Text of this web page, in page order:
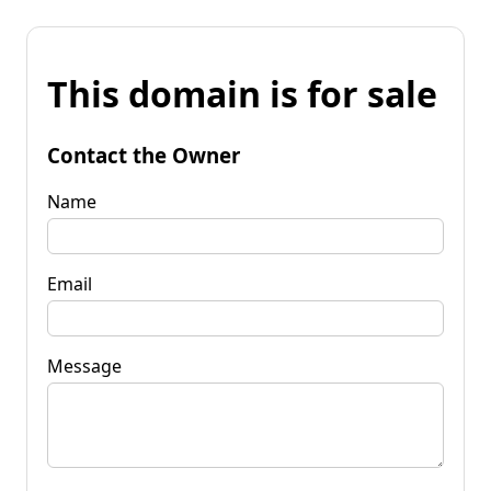
This domain is for sale
Contact the Owner
Name
Email
Message